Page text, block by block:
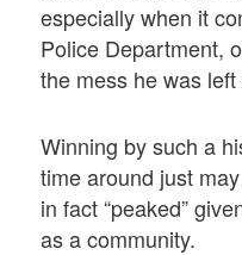
especially when it
Police Department,
the mess he was
Winning by such a
time around just
in fact “peaked”
as a community.